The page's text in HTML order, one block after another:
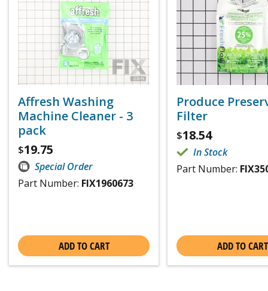
Affresh Washing
Machine Cleaner - 3
pack
$19.75
Special Order
Part Number: FIX1960673
ADD TO CART
Produce
Filter
$18.54
In Stock
Part Number:
ADD TO CART